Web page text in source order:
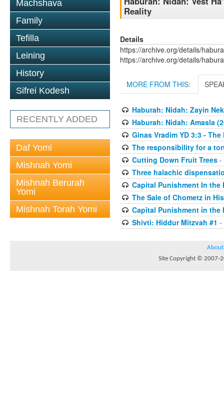
Machshava
Family
Tefilla
Leining
History
Sifrei Kodesh
RECENTLY ADDED
Daf Yomi
Mishnah Yomi
Mishnah Berurah
Yomi
Mishnah Torah Yomi
Reality
Details
https://archive.org/details/
https://archive.org/details/
MORE FROM THIS:
Haburah: Nidah: Zayin
Haburah: Nidah: Amasla
Ginas Vradim YD 3:3 -
The responsibility for a
Cutting Down Fruit Trees-
Three halachic
Capital Punishment In the
The Sale of Chometz in
Capital Punishment in the
Shivti: Hiddur Mitzvah #1 -
About
Site Copyright © 2007-